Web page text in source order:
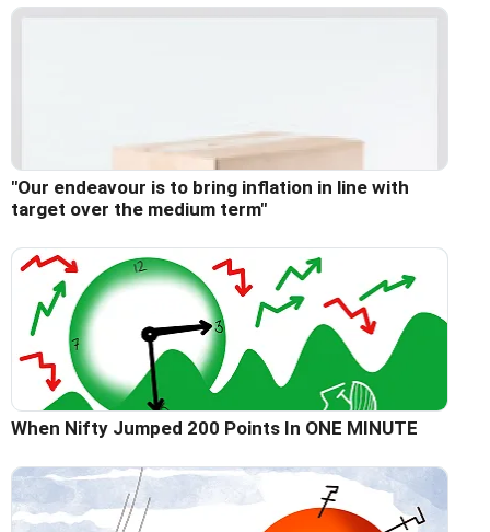
"Our endeavour is to bring inflation in line with
target over the medium term"
When Nifty Jumped 200 Points In ONE MINUTE